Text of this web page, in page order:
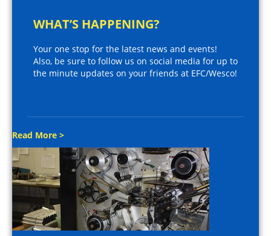
WHAT’S HAPPENING?
Your one stop for the latest news and events!
Also, be sure to follow us on social media for up to
the minute updates on your friends at EFC/Wesco!
Read More >